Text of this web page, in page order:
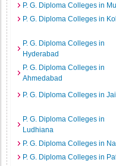
P. G. Diploma Colleges in
P. G. Diploma Colleges in
P. G. Diploma Colleges in
Hyderabad
P. G. Diploma Colleges in
Ahmedabad
P. G. Diploma Colleges in
P. G. Diploma Colleges in
Ludhiana
P. G. Diploma Colleges in
P. G. Diploma Colleges in